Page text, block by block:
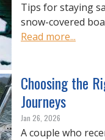
Tips for staying
snow-covered
Read more...
Choosing the
Journeys
Jan 26, 2026
A couple who